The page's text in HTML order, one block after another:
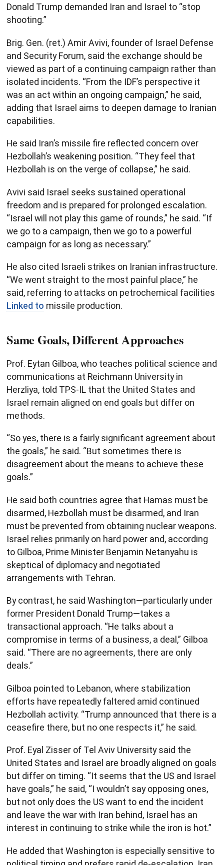
Donald Trump demanded Iran and Israel to “stop
shooting.”
Brig. Gen. (ret.) Amir Avivi, founder of Israel Defense
and Security Forum, said the exchange should be
viewed as part of a continuing campaign rather than
isolated incidents. “From the IDF’s perspective it
was an act within an ongoing campaign,” he said,
adding that Israel aims to deepen damage to Iranian
capabilities.
He said Iran’s missile fire reflected concern over
Hezbollah’s weakening position. “They feel that
Hezbollah is on the verge of collapse,” he said.
Avivi said Israel seeks sustained operational
freedom and is prepared for prolonged escalation.
“Israel will not play this game of rounds,” he said. “If
we go to a campaign, then we go to a powerful
campaign for as long as necessary.”
He also cited Israeli strikes on Iranian infrastructure.
“We went straight to the most painful place,” he
said, referring to attacks on petrochemical facilities
Linked to missile production.
Same Goals, Different Approaches
Prof. Eytan Gilboa, who teaches political science and
communications at Reichmann University in
Herzliya, told TPS-IL that the United States and
Israel remain aligned on end goals but differ on
methods.
“So yes, there is a fairly significant agreement about
the goals,” he said. “But sometimes there is
disagreement about the means to achieve these
goals.”
He said both countries agree that Hamas must be
disarmed, Hezbollah must be disarmed, and Iran
must be prevented from obtaining nuclear weapons.
Israel relies primarily on hard power and, according
to Gilboa, Prime Minister Benjamin Netanyahu is
skeptical of diplomacy and negotiated
arrangements with Tehran.
By contrast, he said Washington—particularly under
former President Donald Trump—takes a
transactional approach. “He talks about a
compromise in terms of a business, a deal,” Gilboa
said. “There are no agreements, there are only
deals.”
Gilboa pointed to Lebanon, where stabilization
efforts have repeatedly faltered amid continued
Hezbollah activity. “Trump announced that there is a
ceasefire there, but no one respects it,” he said.
Prof. Eyal Zisser of Tel Aviv University said the
United States and Israel are broadly aligned on goals
but differ on timing. “It seems that the US and Israel
have goals,” he said, “I wouldn’t say opposing ones,
but not only does the US want to end the incident
and leave the war with Iran behind, Israel has an
interest in continuing to strike while the iron is hot.”
He added that Washington is especially sensitive to